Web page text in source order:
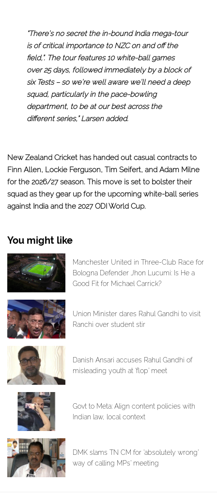
“There’s no secret the in-bound India mega-tour
is of critical importance to NZC on and off the
field,”. The tour features 10 white-ball games
over 25 days, followed immediately by a block of
six Tests – so we’re well aware we’ll need a deep
squad, particularly in the pace-bowling
department, to be at our best across the
different series,” Larsen added.
New Zealand Cricket has handed out casual contracts to
Finn Allen, Lockie Ferguson, Tim Seifert, and Adam Milne
for the 2026/27 season. This move is set to bolster their
squad as they gear up for the upcoming white-ball series
against India and the 2027 ODI World Cup.
You might like
Manchester United in Three-Club Race for
Bologna Defender Jhon Lucumi: Is He a
Good Fit for Michael Carrick?
Union Minister dares Rahul Gandhi to visit
Ranchi over student stir
Danish Ansari accuses Rahul Gandhi of
misleading youth at ‘flop’ meet
Govt to Meta: Align content policies with
Indian law, local context
DMK slams TN CM for ‘absolutely wrong’
way of calling MPs’ meeting